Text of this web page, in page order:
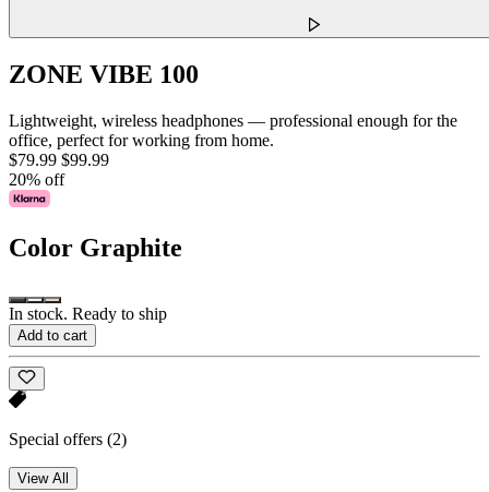
ZONE VIBE 100
Lightweight, wireless headphones — professional enough for the
office, perfect for working from home.
$79.99 $99.99
20% off
Color Graphite
In stock. Ready to ship
Add to cart
Special offers (2)
View All